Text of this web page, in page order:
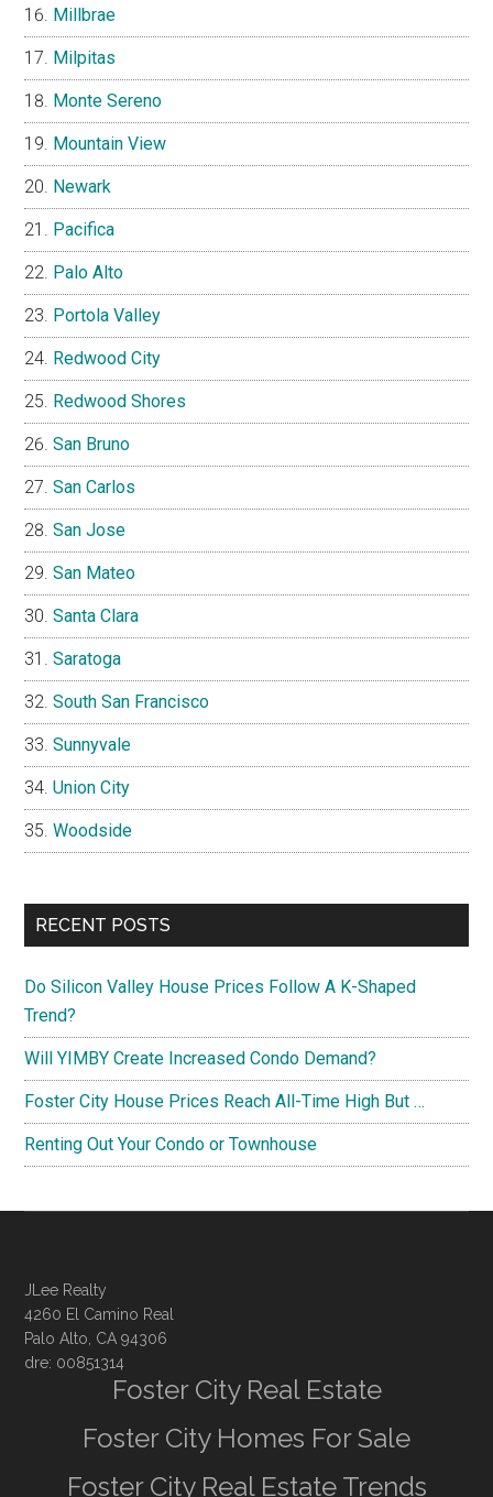
Millbrae
Milpitas
Monte Sereno
Mountain View
Newark
Pacifica
Palo Alto
Portola Valley
Redwood City
Redwood Shores
San Bruno
San Carlos
San Jose
San Mateo
Santa Clara
Saratoga
South San Francisco
Sunnyvale
Union City
Woodside
RECENT POSTS
Do Silicon Valley House Prices Follow A K-Shaped
Trend?
Will YIMBY Create Increased Condo Demand?
Foster City House Prices Reach All-Time High But …
Renting Out Your Condo or Townhouse
JLee Realty
4260 El Camino Real
Palo Alto, CA 94306
dre: 00851314
Foster City Real Estate
Foster City Homes For Sale
Foster City Real Estate Trends